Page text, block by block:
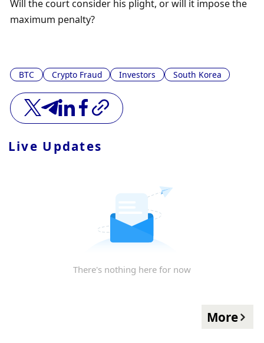
Will the court consider his plight, or will it impose the
maximum penalty?
BTC Crypto Fraud Investors South Korea
Live Updates
There's nothing here for now
More